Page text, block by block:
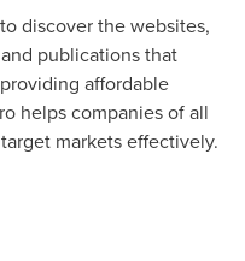
discover the websites,
publications that
affordable
helps companies of all
markets effectively.